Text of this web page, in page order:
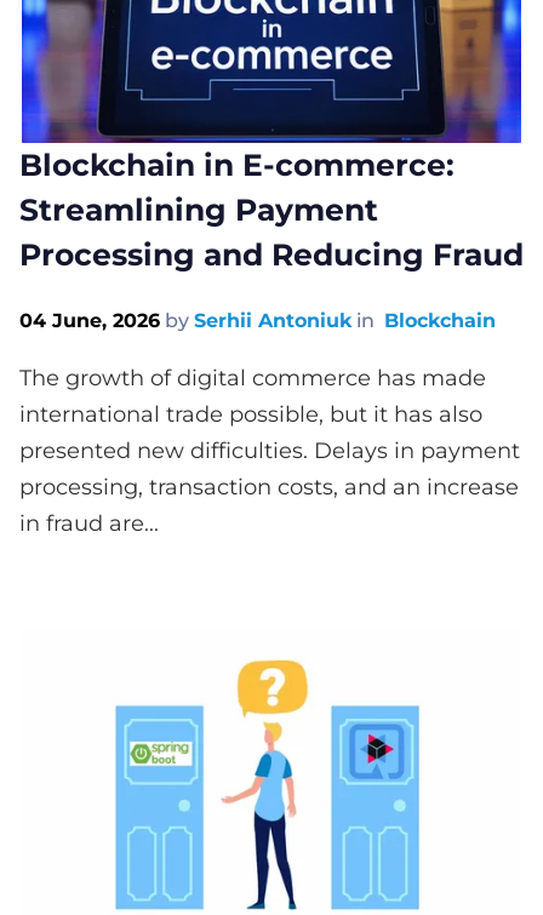
Blockchain in E-commerce:
Streamlining Payment
Processing and Reducing Fraud
04 June, 2026 by Serhii Antoniuk in Blockchain
The growth of digital commerce has made
international trade possible, but it has also
presented new difficulties. Delays in payment
processing, transaction costs, and an increase
in fraud are...